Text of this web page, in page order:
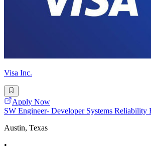
Visa Inc.
Apply Now
SW Engineer- Developer Systems Reliability
Austin, Texas
•